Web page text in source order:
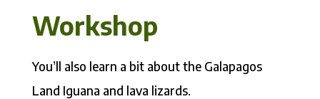
Workshop
You’ll also learn a bit about the Galapagos
Land Iguana and lava lizards.